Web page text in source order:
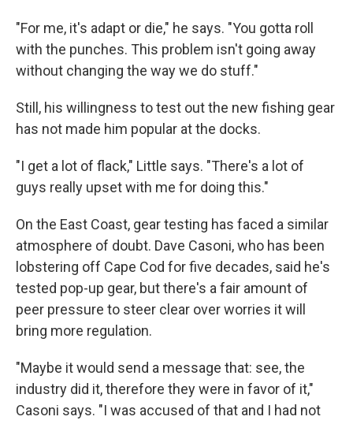
"For me, it's adapt or die," he says. "You gotta roll
with the punches. This problem isn't going away
without changing the way we do stuff."
Still, his willingness to test out the new fishing gear
has not made him popular at the docks.
"I get a lot of flack," Little says. "There's a lot of
guys really upset with me for doing this."
On the East Coast, gear testing has faced a similar
atmosphere of doubt. Dave Casoni, who has been
lobstering off Cape Cod for five decades, said he's
tested pop-up gear, but there's a fair amount of
peer pressure to steer clear over worries it will
bring more regulation.
"Maybe it would send a message that: see, the
industry did it, therefore they were in favor of it,"
Casoni says. "I was accused of that and I had not